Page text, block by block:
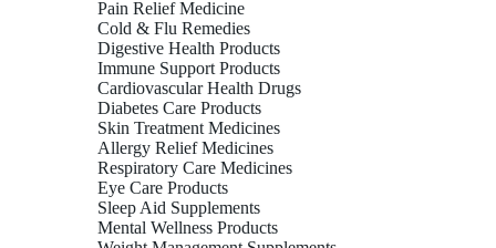
Pain Relief Medicine
Cold & Flu Remedies
Digestive Health Products
Immune Support Products
Cardiovascular Health Drugs
Diabetes Care Products
Skin Treatment Medicines
Allergy Relief Medicines
Respiratory Care Medicines
Eye Care Products
Sleep Aid Supplements
Mental Wellness Products